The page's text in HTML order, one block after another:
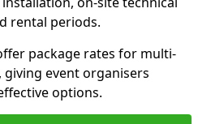
rental periods.
package rates for multi-
event organisers
options.